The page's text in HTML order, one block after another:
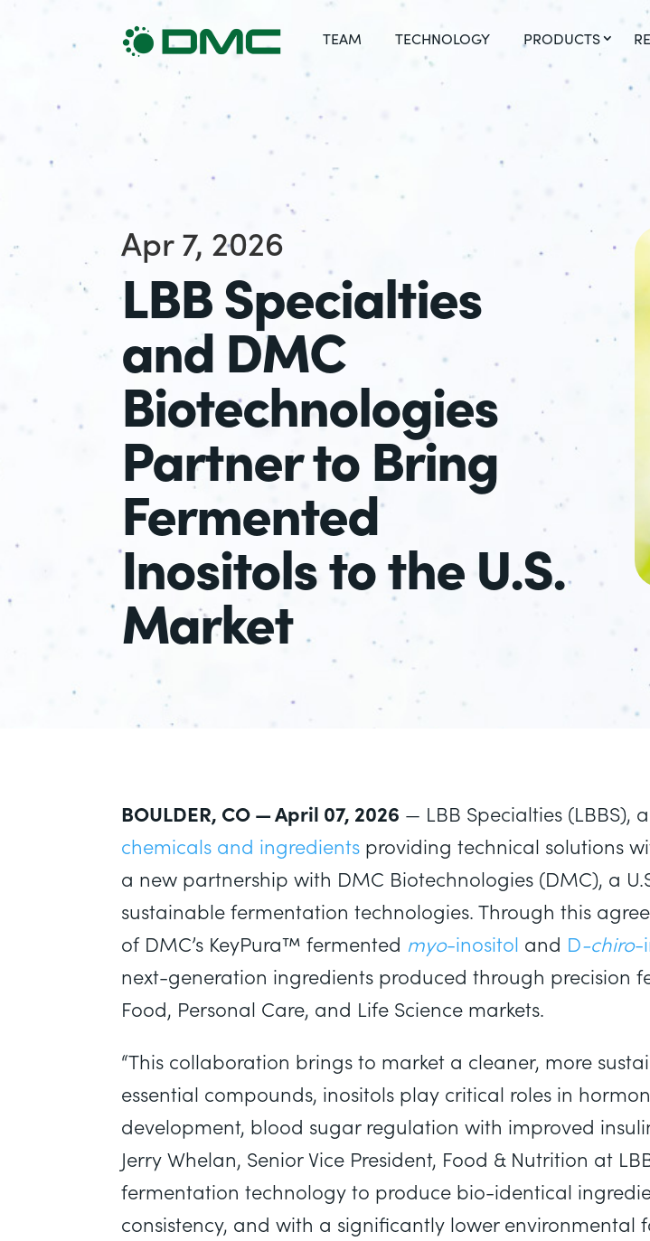
TEAM TECHNOLOGY PRODUCTS
Apr 7, 2026
LBB Specialties
and DMC
Biotechnologies
Partner to Bring
Fermented
Inositols to the U.S.
Market
BOULDER, CO — April 07, 2026 — LBB Specialties (LBBS),
chemicals and ingredients providing technical solutions
a new partnership with DMC Biotechnologies (DMC), a
sustainable fermentation technologies. Through this
of DMC’s KeyPura™ fermented myo-inositol and D-chiro-
next-generation ingredients produced through precision
Food, Personal Care, and Life Science markets.
“This collaboration brings to market a cleaner, more
essential compounds, inositols play critical roles in
development, blood sugar regulation with improved
Jerry Whelan, Senior Vice President, Food & Nutrition at
fermentation technology to produce bio-identical
consistency, and with a significantly lower